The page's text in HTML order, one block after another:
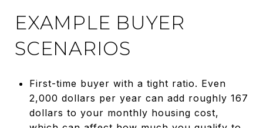
EXAMPLE BUYER
SCENARIOS
First-time buyer with a tight ratio. Even
2,000 dollars per year can add roughly 167
dollars to your monthly housing cost,